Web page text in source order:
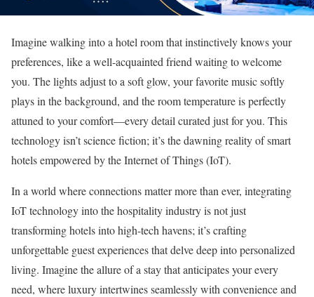
Imagine walking into a hotel room that instinctively knows your
preferences, like a well-acquainted friend waiting to welcome
you. The lights adjust to a soft glow, your favorite music softly
plays in the background, and the room temperature is perfectly
attuned to your comfort—every detail curated just for you. This
technology isn’t science fiction; it’s the dawning reality of smart
hotels empowered by the Internet of Things (IoT).
In a world where connections matter more than ever, integrating
IoT technology into the hospitality industry is not just
transforming hotels into high-tech havens; it’s crafting
unforgettable guest experiences that delve deep into personalized
living. Imagine the allure of a stay that anticipates your every
need, where luxury intertwines seamlessly with convenience and